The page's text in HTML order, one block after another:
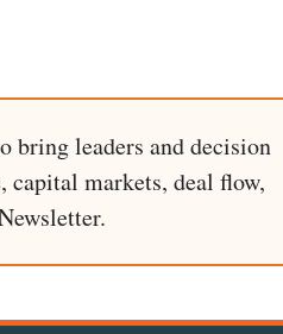
bring leaders and decision
capital markets, deal flow,